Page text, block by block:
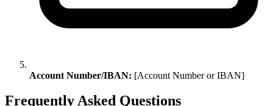
Account Number/IBAN: [Account Number or IBAN]
Frequently Asked Questions